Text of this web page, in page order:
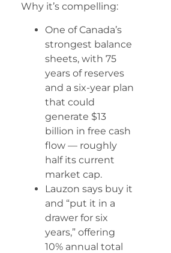
Why it’s compelling:
One of Canada’s
strongest balance
sheets, with 75
years of reserves
and a six-year plan
that could
generate $13
billion in free cash
flow — roughly
half its current
market cap.
Lauzon says buy it
and “put it in a
drawer for six
years,” offering
10% annual total